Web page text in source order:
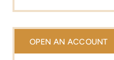
OPEN AN ACCOUNT